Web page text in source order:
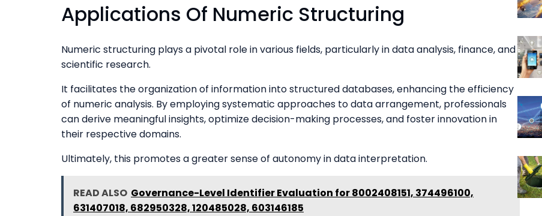
Applications Of Numeric Structuring
Numeric structuring plays a pivotal role in various fields, particularly in data analysis, finance, and
scientific research.
It facilitates the organization of information into structured databases, enhancing the efficiency
of numeric analysis. By employing systematic approaches to data arrangement, professionals
can derive meaningful insights, optimize decision-making processes, and foster innovation in
their respective domains.
Ultimately, this promotes a greater sense of autonomy in data interpretation.
READ ALSO Governance-Level Identifier Evaluation for 8002408151, 374496100,
631407018, 682950328, 120485028, 603146185